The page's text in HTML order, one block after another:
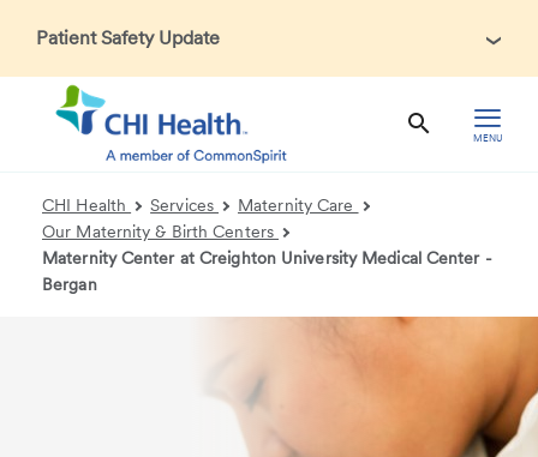
Patient Safety Update
In accordance with CDC guidance, patients may be asked
about recent international travel and symptoms associated
with Ebola Virus Disease (EVD). Thank you for helping us
maintain a safe environment for patients, visitors, and our
MENU
CHI Health Services
Maternity Care
Our Maternity & Birth Centers
Maternity Center at Creighton University Medical Center -
Bergan